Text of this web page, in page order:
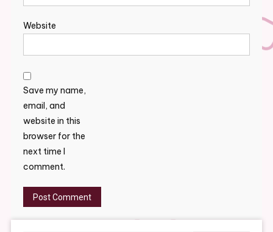
Website
Save my name,
email, and
website in this
browser for the
next time I
comment.